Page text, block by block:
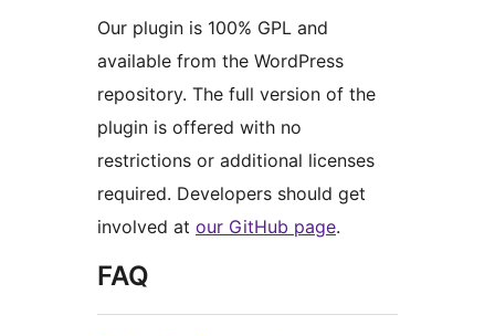
Our plugin is 100% GPL and
available from the WordPress
repository. The full version of the
plugin is offered with no
restrictions or additional licenses
required. Developers should get
involved at our GitHub page.
FAQ